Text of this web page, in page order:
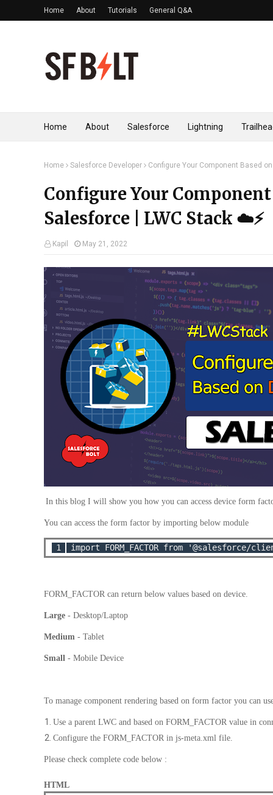
Home About Tutorials General Q&A
Home About Salesforce Lightning
Home Salesforce Developer Configure Your Component Based
Configure Your
Salesforce | LWC Stack ☁️⚡️
Kapil May 21, 2022
In this blog I will show you how you can access device form
You can access the form factor by importing below module
1
FORM_FACTOR can return below values based on device.
Large - Desktop/Laptop
Medium - Tablet
Small - Mobile Device
To manage component rendering based on form factor you can
Use a parent LWC and based on FORM_FACTOR value in
Configure the FORM_FACTOR in js-meta.xml file.
Please check complete code below :
HTML